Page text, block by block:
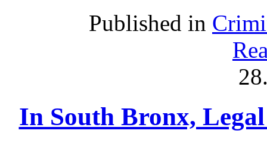
Published in
In South Bronx,